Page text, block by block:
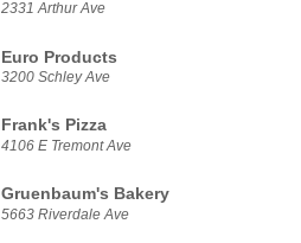
2331 Arthur Ave
Euro Products
3200 Schley Ave
Frank's Pizza
4106 E Tremont Ave
Gruenbaum's Bakery
5663 Riverdale Ave